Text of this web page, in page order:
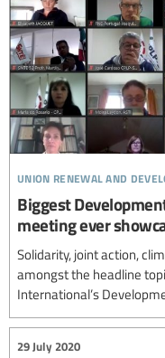
union renewal and
Biggest
meeting ever
Solidarity, joint action,
amongst the headline
International’s
29 July 2020